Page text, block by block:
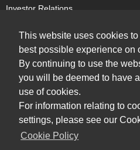
This website uses cookies
best possible experience on
By continuing to use the
you will be deemed to have
use of cookies.
For information relating to
settings, please see our
Cookie Policy
Investor Relations
Sustainability
Research and Development
Sitemap
Privacy Policy